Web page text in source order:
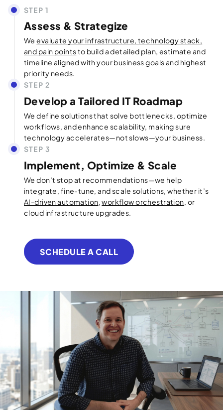
Assess & Strategize
Weevaluate your infrastructure, technology stack,
and pain pointsto build a detailed plan, estimate and
timeline aligned with your business goals and highest
priority needs.
Develop a Tailored IT Roadmap
We define solutions that solve bottlenecks, optimize
workflows, and enhance scalability, making sure
technology accelerates—not slows—your business.
Implement, Optimize & Scale
We don’t stop at recommendations—we help
integrate, fine-tune, and scale solutions, whether it’s
AI-driven automation,workflow orchestration, or
cloud infrastructure upgrades.
SCHEDULE A CALL